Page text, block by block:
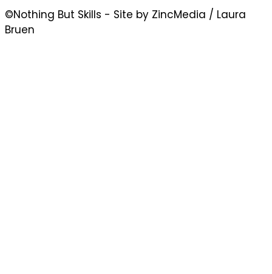
©Nothing But Skills - Site by ZincMedia / Laura
Bruen